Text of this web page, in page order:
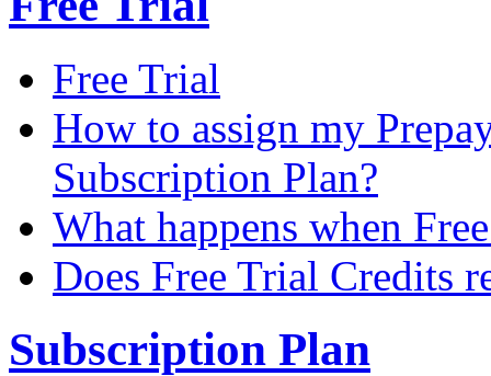
Free Trial
How to assign my
Subscription Plan?
What happens when
Does Free Trial Credits
Subscription Plan